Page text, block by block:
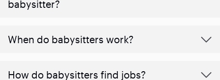
babysitter?
When do babysitters work?
How do babysitters find jobs?